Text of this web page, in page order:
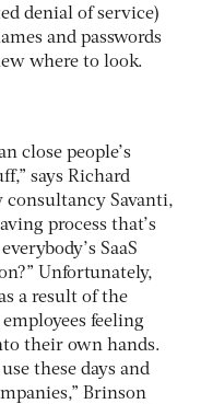
denial of service)
and passwords
where to look.
close people’s
says Richard
Savanti,
process that’s
SaaS
Unfortunately,
a result of the
feeling
their own hands.
these days and
Brinson